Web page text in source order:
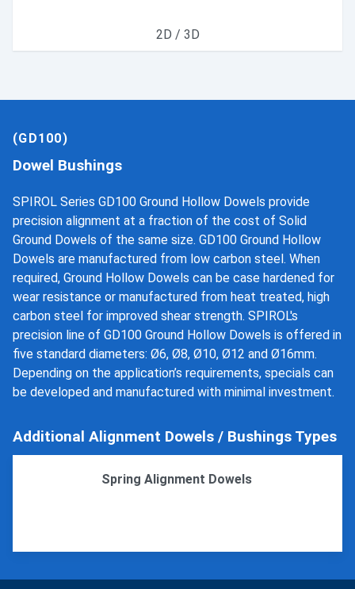
2D / 3D
(GD100)
Dowel Bushings
SPIROL Series GD100 Ground Hollow Dowels provide
precision alignment at a fraction of the cost of Solid
Ground Dowels of the same size. GD100 Ground Hollow
Dowels are manufactured from low carbon steel. When
required, Ground Hollow Dowels can be case hardened for
wear resistance or manufactured from heat treated, high
carbon steel for improved shear strength. SPIROL's
precision line of GD100 Ground Hollow Dowels is offered in
five standard diameters: Ø6, Ø8, Ø10, Ø12 and Ø16mm.
Depending on the application’s requirements, specials can
be developed and manufactured with minimal investment.
Additional Alignment Dowels / Bushings Types
Spring Alignment Dowels